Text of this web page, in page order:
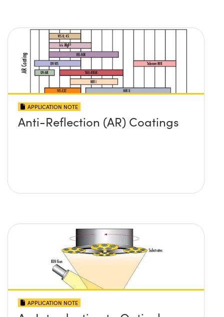
APPLICATION NOTE
Anti-Reflection (AR) Coatings
APPLICATION NOTE